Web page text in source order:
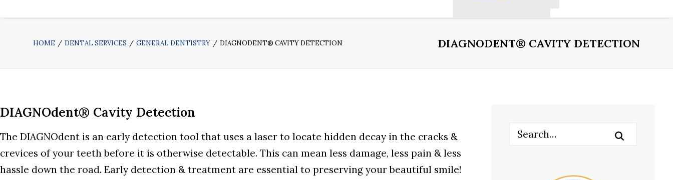
DIAGNODENT® CAVITY DETECTION
HOME DENTAL SERVICES GENERAL DENTISTRY DIAGNODENT® CAVITY DETECTION
DIAGNOdent® Cavity Detection
The DIAGNOdent is an early detection tool that uses a laser to locate hidden decay in the cracks &
crevices of your teeth before it is otherwise detectable. This can mean less damage, less pain & less
hassle down the road. Early detection & treatment are essential to preserving your beautiful smile!